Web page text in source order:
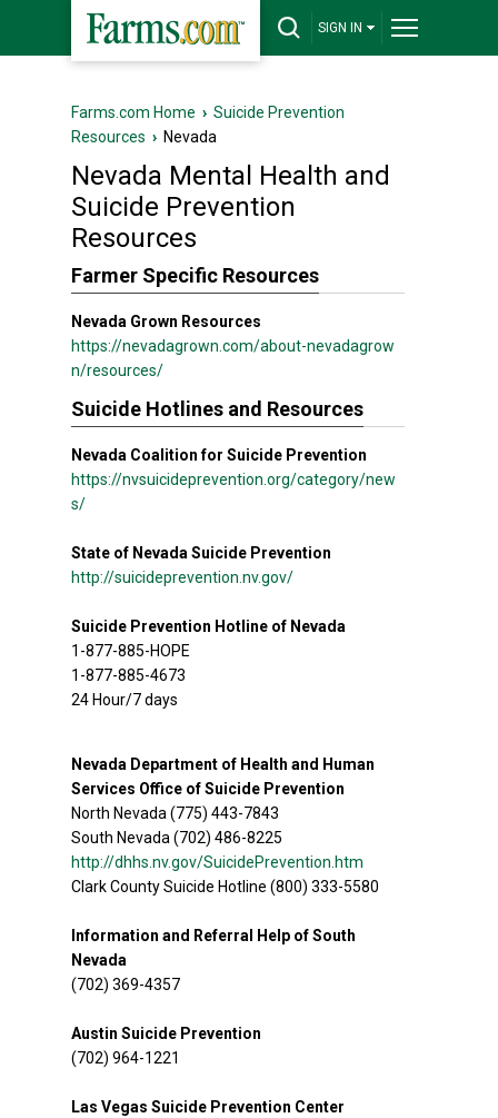
SIGN IN
Farms.com Home › Suicide Prevention
Resources › Nevada
Nevada Mental Health and
Suicide Prevention
Resources
Farmer Specific Resources
Nevada Grown Resources
https://nevadagrown.com/about-nevadagrow
n/resources/
Suicide Hotlines and Resources
Nevada Coalition for Suicide Prevention
https://nvsuicideprevention.org/category/new
s/
State of Nevada Suicide Prevention
http://suicideprevention.nv.gov/
Suicide Prevention Hotline of Nevada
1-877-885-HOPE
1-877-885-4673
24 Hour/7 days
Nevada Department of Health and Human
Services Office of Suicide Prevention
North Nevada (775) 443-7843
South Nevada (702) 486-8225
http://dhhs.nv.gov/SuicidePrevention.htm
Clark County Suicide Hotline (800) 333-5580
Information and Referral Help of South
Nevada
(702) 369-4357
Austin Suicide Prevention
(702) 964-1221
Las Vegas Suicide Prevention Center